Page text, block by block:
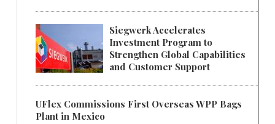
Siegwerk Accelerates
Investment Program to
Strengthen Global Capabilities
and Customer Support
UFlex Commissions First Overseas WPP Bags
Plant in Mexico